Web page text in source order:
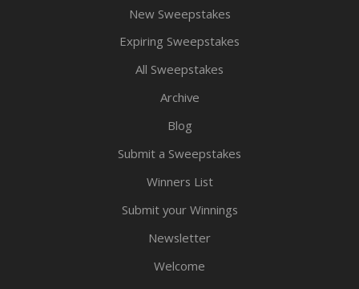
New Sweepstakes
Expiring Sweepstakes
All Sweepstakes
Archive
Blog
Submit a Sweepstakes
Winners List
Submit your Winnings
Newsletter
Welcome